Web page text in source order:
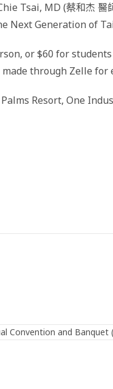
Tsai, MD (蔡和杰
Next Generation of
or $60 for
through Zelle for
Resort, One
Convention and Banquet